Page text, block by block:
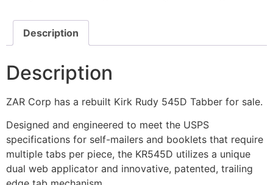
Description
Description
ZAR Corp has a rebuilt Kirk Rudy 545D Tabber for sale.
Designed and engineered to meet the USPS
specifications for self-mailers and booklets that require
multiple tabs per piece, the KR545D utilizes a unique
dual web applicator and innovative, patented, trailing